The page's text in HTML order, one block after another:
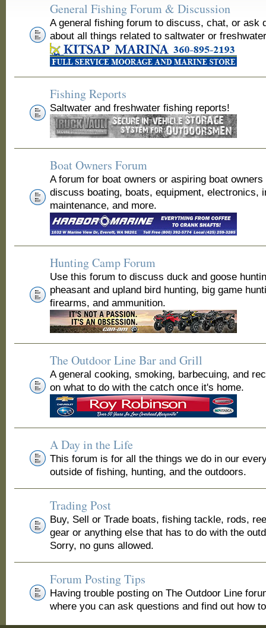
General Fishing Forum & Discussion
A general fishing forum to discuss, chat, or ask
about all things related to saltwater or
Fishing Reports
Saltwater and freshwater fishing reports!
Boat Owners Forum
A forum for boat owners or aspiring boat
discuss boating, boats, equipment, electronics,
maintenance, and more.
Hunting Camp Forum
Use this forum to discuss duck and goose
pheasant and upland bird hunting, big game
firearms, and ammunition.
The Outdoor Line Bar and Grill
A general cooking, smoking, barbecuing, and
on what to do with the catch once it's home.
A Day in the Life
This forum is for all the things we do in our
outside of fishing, hunting, and the outdoors.
Trading Post
Buy, Sell or Trade boats, fishing tackle, rods,
gear or anything else that has to do with the
Sorry, no guns allowed.
Forum Posting Tips
Having trouble posting on The Outdoor Line
where you can ask questions and find out how